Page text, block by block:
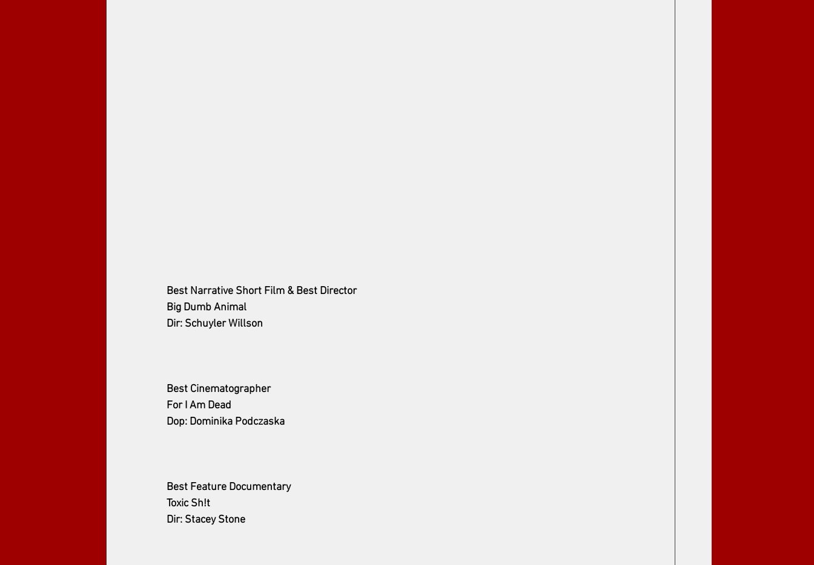
Best Narrative Short Film & Best Director
Big Dumb Animal
Dir: Schuyler Willson
Best Cinematographer
For I Am Dead
Dop: Dominika Podczaska
Best Feature Documentary
Toxic Sh!t
Dir: Stacey Stone